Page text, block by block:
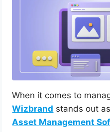
When it comes to
Wizbrand stands out
Asset Management